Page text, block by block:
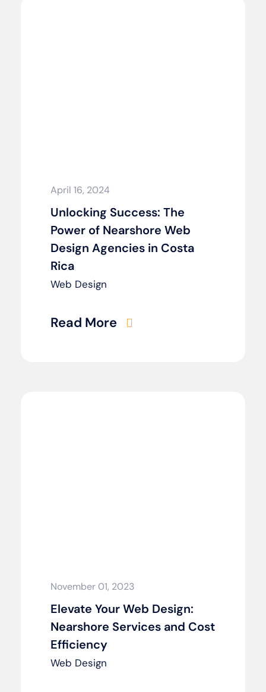
April 16, 2024
Unlocking Success: The
Power of Nearshore Web
Design Agencies in Costa
Rica
Web Design
Read More
November 01, 2023
Elevate Your Web Design:
Nearshore Services and Cost
Efficiency
Web Design